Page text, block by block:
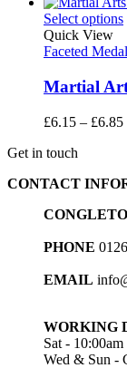
Select options
Quick View
Faceted
Martial
£6.15 – £6.85
Get in touch
CONTACT
PHONE
EMAIL
WORKING
Sat -
Wed & Sun -